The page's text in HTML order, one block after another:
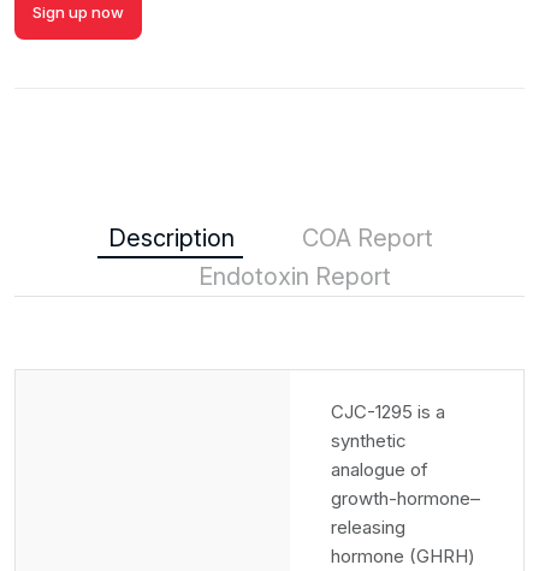
Sign up now
Description
COA Report
Endotoxin Report
CJC-1295 is a
synthetic
analogue of
growth-hormone–
releasing
hormone (GHRH)